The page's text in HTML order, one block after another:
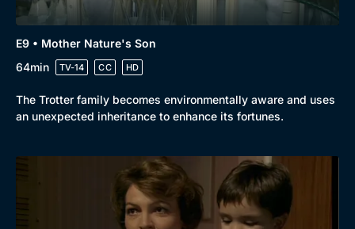
E9 • Mother Nature's Son
64min
TV-14 CC HD
The Trotter family becomes environmentally aware and uses
an unexpected inheritance to enhance its fortunes.